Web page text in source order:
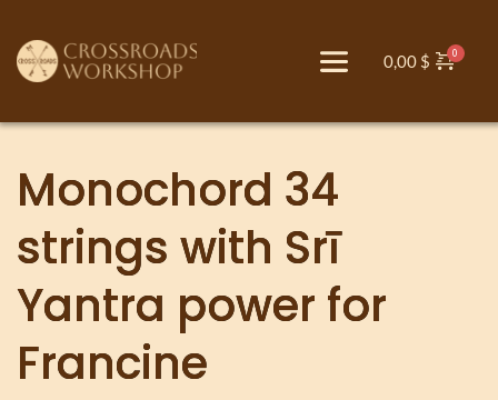
0,00 $
Monochord 34
strings with Srī
Yantra power for
Francine